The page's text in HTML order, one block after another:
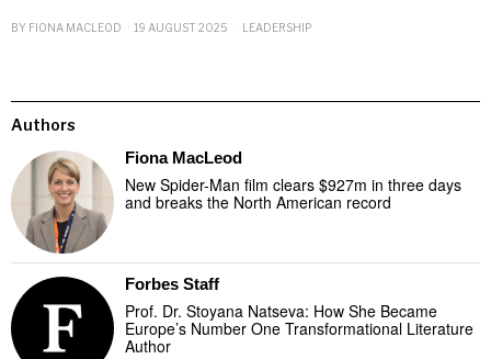
BY FIONA MACLEOD 19 AUGUST 2025 LEADERSHIP
Authors
Fiona MacLeod
New Spider-Man film clears $927m in three days
and breaks the North American record
Forbes Staff
Prof. Dr. Stoyana Natseva: How She Became
Europe’s Number One Transformational Literature
Author